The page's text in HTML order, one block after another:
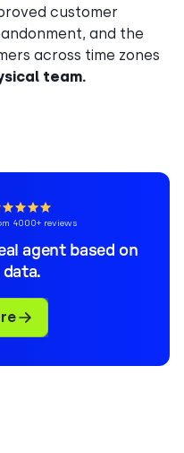
customer
and the
across time zones
team.
4000+ reviews
agent based on